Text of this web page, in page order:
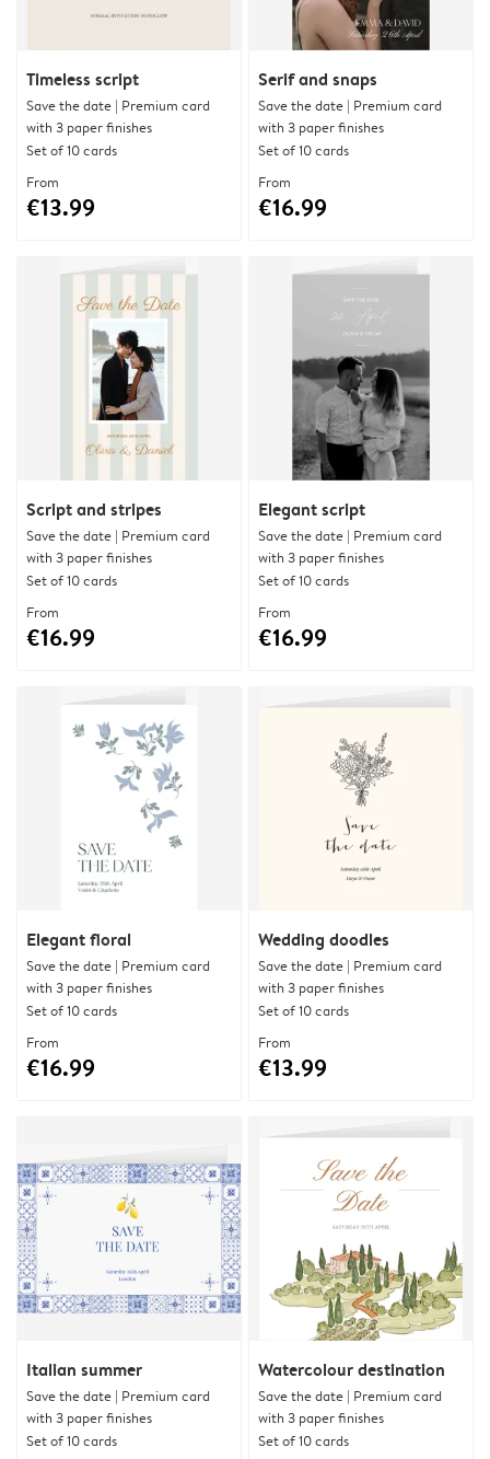
Timeless script
Save the date | Premium card
with 3 paper finishes
Set of 10 cards
From
€13.99
Serif and snaps
Save the date | Premium card
with 3 paper finishes
Set of 10 cards
From
€16.99
Script and stripes
Save the date | Premium card
with 3 paper finishes
Set of 10 cards
From
€16.99
Elegant script
Save the date | Premium card
with 3 paper finishes
Set of 10 cards
From
€16.99
Elegant floral
Save the date | Premium card
with 3 paper finishes
Set of 10 cards
From
€16.99
Wedding doodles
Save the date | Premium card
with 3 paper finishes
Set of 10 cards
From
€13.99
Italian summer
Save the date | Premium card
with 3 paper finishes
Set of 10 cards
Watercolour destination
Save the date | Premium card
with 3 paper finishes
Set of 10 cards